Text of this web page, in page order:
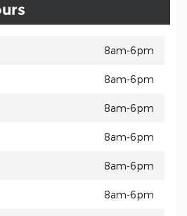
8am-6pm
8am-6pm
8am-6pm
8am-6pm
8am-6pm
8am-6pm